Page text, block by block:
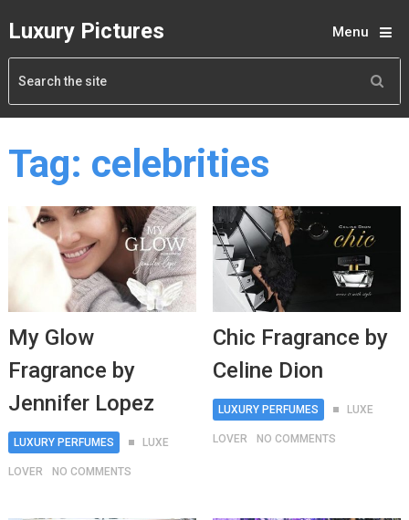
Luxury Pictures Menu
Tag: celebrities
My Glow
Fragrance by
Jennifer Lopez
LUXURY PERFUMES LUXE
LOVER NO COMMENTS
Chic Fragrance by
Celine Dion
LUXURY PERFUMES LUXE
LOVER NO COMMENTS